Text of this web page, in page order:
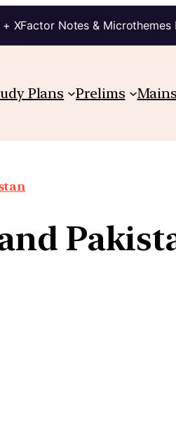
XFactor Notes & Microthemes
Plans Prelims Mains